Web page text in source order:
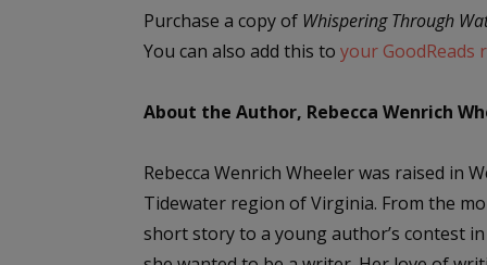
Purchase a copy of Whispering Through
You can also add this to your GoodReads
About the Author, Rebecca Wenrich
Rebecca Wenrich Wheeler was raised in
Tidewater region of Virginia. From the
short story to a young author’s contest in